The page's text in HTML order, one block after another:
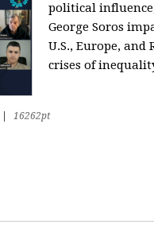
political
George Soros
U.S., Europe,
crises of
16262pt